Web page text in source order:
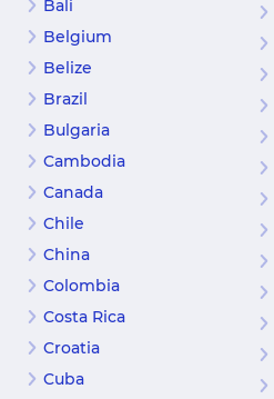
Bali
Belgium
Belize
Brazil
Bulgaria
Cambodia
Canada
Chile
China
Colombia
Costa Rica
Croatia
Cuba